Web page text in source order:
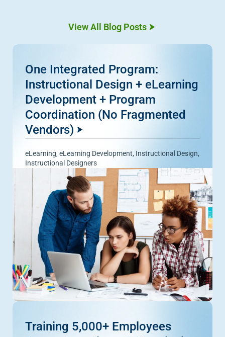
View All Blog Posts
One Integrated Program:
Instructional Design + eLearning
Development + Program
Coordination (No Fragmented
Vendors)
eLearning, eLearning Development, Instructional Design,
Instructional Designers
Training 5,000+ Employees